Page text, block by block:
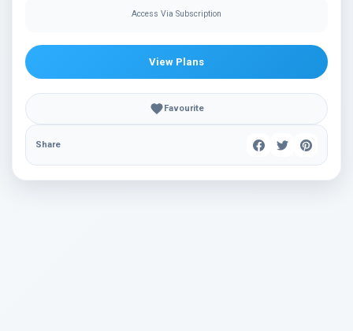
Access Via Subscription
View Plans
Favourite
Share